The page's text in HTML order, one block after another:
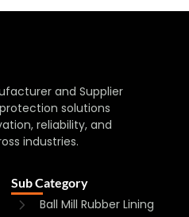
and Supplier
solutions
reliability, and
industries.
Sub Category
Ball Mill Rubber Lining